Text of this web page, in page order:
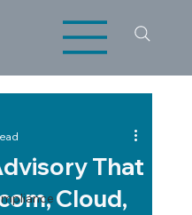
That
Cloud,